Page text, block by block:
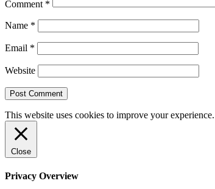
Comment *
Name *
Email *
Website
This website uses cookies to improve your
Close
Privacy Overview